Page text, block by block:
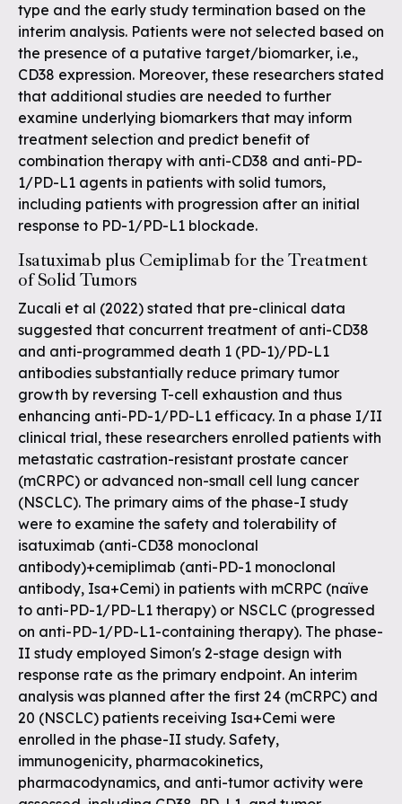
type and the early study termination based on the
interim analysis. Patients were not selected based on
the presence of a putative target/biomarker, i.e.,
CD38 expression. Moreover, these researchers stated
that additional studies are needed to further
examine underlying biomarkers that may inform
treatment selection and predict benefit of
combination therapy with anti-CD38 and anti-PD-
1/PD-L1 agents in patients with solid tumors,
including patients with progression after an initial
response to PD-1/PD-L1 blockade.
Isatuximab plus Cemiplimab for the Treatment
of Solid Tumors
Zucali et al (2022) stated that pre-clinical data
suggested that concurrent treatment of anti-CD38
and anti-programmed death 1 (PD-1)/PD-L1
antibodies substantially reduce primary tumor
growth by reversing T-cell exhaustion and thus
enhancing anti-PD-1/PD-L1 efficacy. In a phase I/II
clinical trial, these researchers enrolled patients with
metastatic castration-resistant prostate cancer
(mCRPC) or advanced non-small cell lung cancer
(NSCLC). The primary aims of the phase-I study
were to examine the safety and tolerability of
isatuximab (anti-CD38 monoclonal
antibody)+cemiplimab (anti-PD-1 monoclonal
antibody, Isa+Cemi) in patients with mCRPC (naïve
to anti-PD-1/PD-L1 therapy) or NSCLC (progressed
on anti-PD-1/PD-L1-containing therapy). The phase-
II study employed Simon's 2-stage design with
response rate as the primary endpoint. An interim
analysis was planned after the first 24 (mCRPC) and
20 (NSCLC) patients receiving Isa+Cemi were
enrolled in the phase-II study. Safety,
immunogenicity, pharmacokinetics,
pharmacodynamics, and anti-tumor activity were